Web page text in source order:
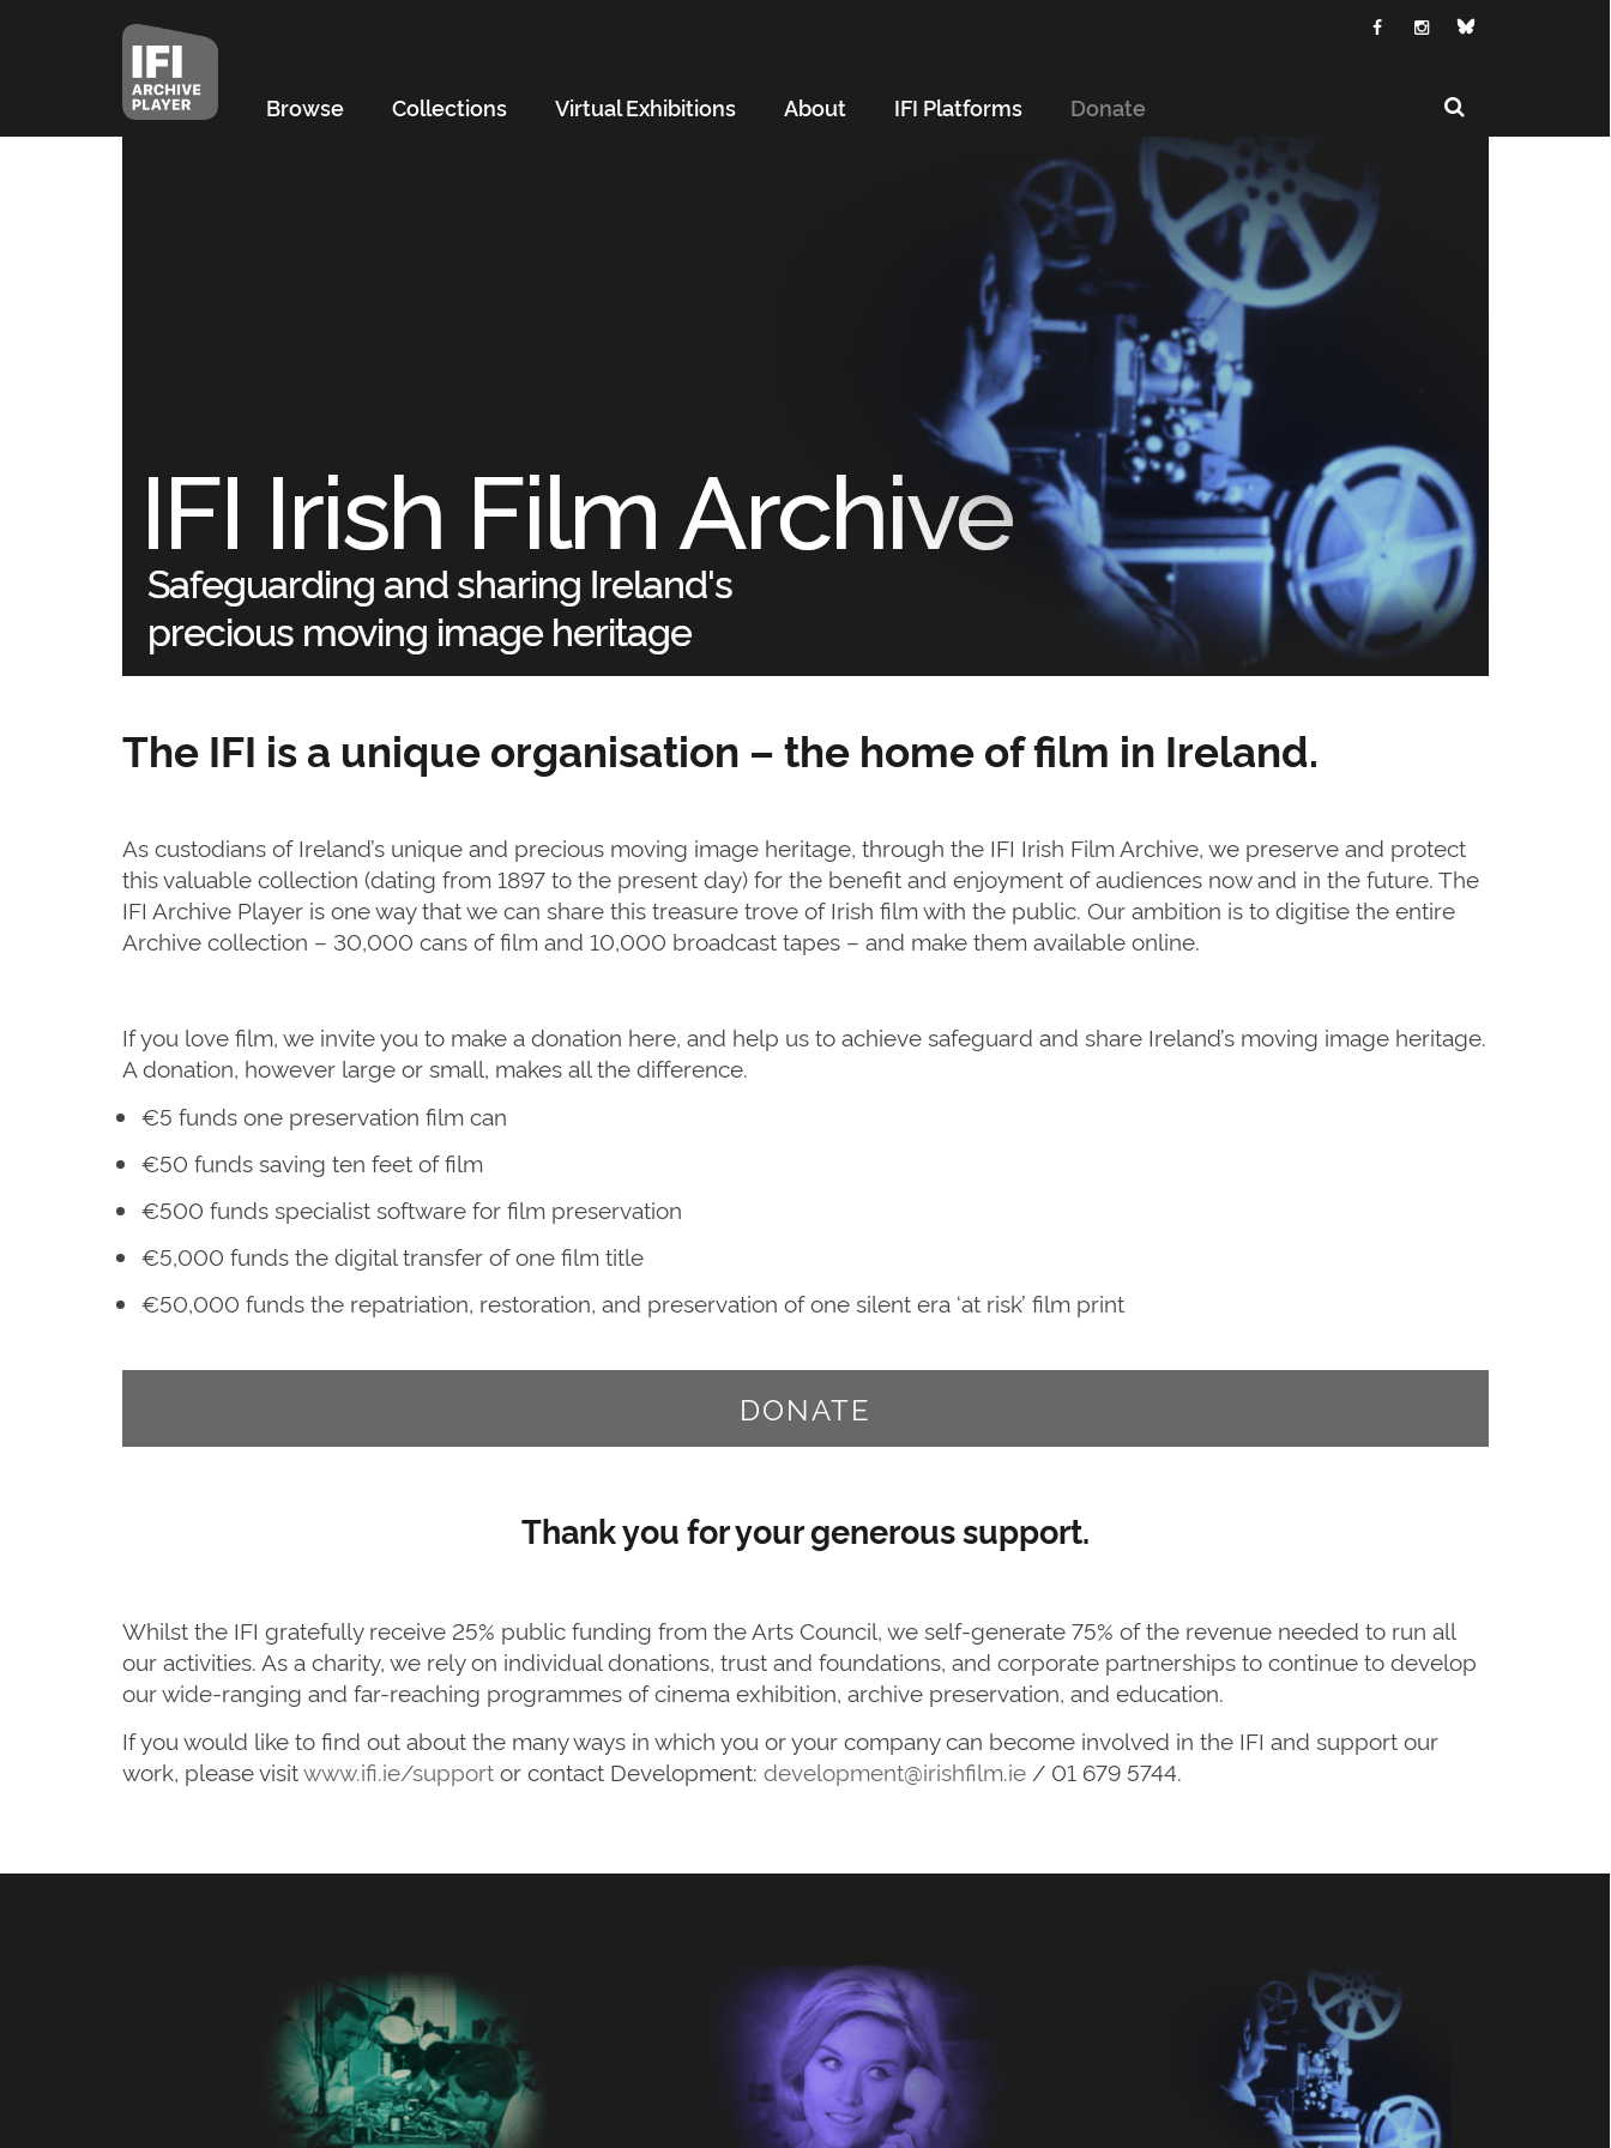
Browse Collections Virtual Exhibitions About IFI Platforms Donate
The IFI is a unique organisation – the home of film in Ireland.
As custodians of Ireland’s unique and precious moving image heritage, through the IFI Irish Film Archive, we preserve and protect
this valuable collection (dating from 1897 to the present day) for the benefit and enjoyment of audiences now and in the future. The
IFI Archive Player is one way that we can share this treasure trove of Irish film with the public. Our ambition is to digitise the entire
Archive collection – 30,000 cans of film and 10,000 broadcast tapes – and make them available online.
If you love film, we invite you to make a donation here, and help us to achieve safeguard and share Ireland’s moving image heritage.
A donation, however large or small, makes all the difference.
€5 funds one preservation film can
€50 funds saving ten feet of film
€500 funds specialist software for film preservation
€5,000 funds the digital transfer of one film title
€50,000 funds the repatriation, restoration, and preservation of one silent era ‘at risk’ film print
DONATE
Thank you for your generous support.
Whilst the IFI gratefully receive 25% public funding from the Arts Council, we self-generate 75% of the revenue needed to run all
our activities. As a charity, we rely on individual donations, trust and foundations, and corporate partnerships to continue to develop
our wide-ranging and far-reaching programmes of cinema exhibition, archive preservation, and education.
If you would like to find out about the many ways in which you or your company can become involved in the IFI and support our
work, please visitwww.ifi.ie/supportor contact Development: development@irishfilm.ie/ 01 679 5744.